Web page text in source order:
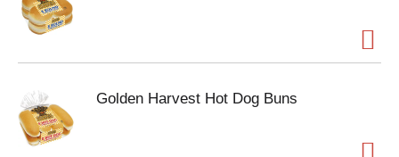
Golden Harvest Hot Dog Buns